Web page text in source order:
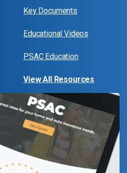
Key Documents
Educational Videos
PSAC Education
View All Resources